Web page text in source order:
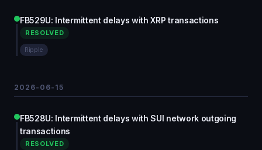
FB529U: Intermittent delays with XRP transactions
RESOLVED
Ripple
2026-06-15
FB528U: Intermittent delays with SUI network outgoing
transactions
RESOLVED